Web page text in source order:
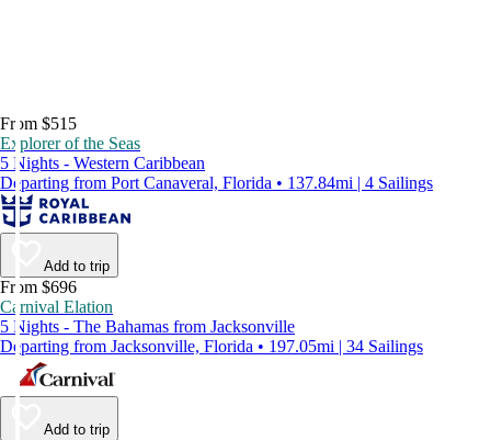
From $515
Explorer of the Seas
5 Nights - Western Caribbean
Departing from Port Canaveral, Florida • 137.84mi | 4 Sailings
Add to trip
From $696
Carnival Elation
5 Nights - The Bahamas from Jacksonville
Departing from Jacksonville, Florida • 197.05mi | 34 Sailings
Add to trip